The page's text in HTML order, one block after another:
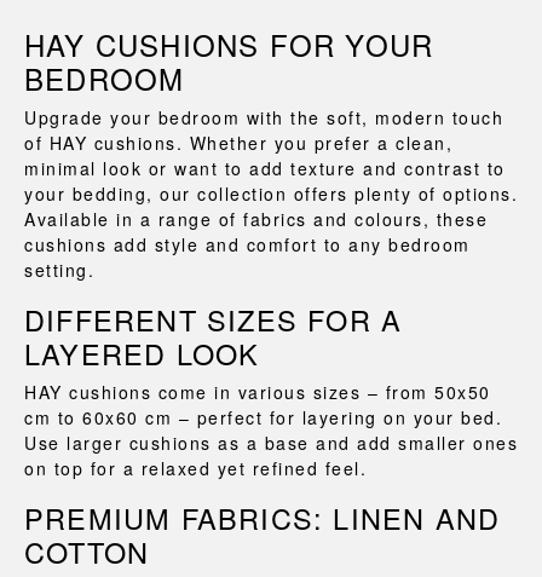
HAY CUSHIONS FOR YOUR
BEDROOM
Upgrade your bedroom with the soft, modern touch
of HAY cushions. Whether you prefer a clean,
minimal look or want to add texture and contrast to
your bedding, our collection offers plenty of options.
Available in a range of fabrics and colours, these
cushions add style and comfort to any bedroom
setting.
DIFFERENT SIZES FOR A
LAYERED LOOK
HAY cushions come in various sizes – from 50x50
cm to 60x60 cm – perfect for layering on your bed.
Use larger cushions as a base and add smaller ones
on top for a relaxed yet refined feel.
PREMIUM FABRICS: LINEN AND
COTTON